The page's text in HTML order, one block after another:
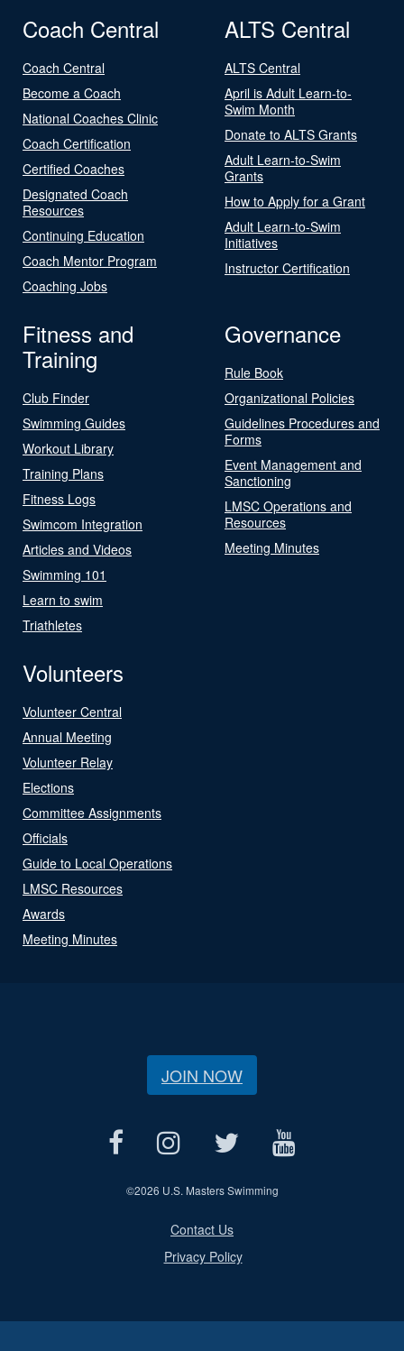
Coach Central
Coach Central
Become a Coach
National Coaches Clinic
Coach Certification
Certified Coaches
Designated Coach
Resources
Continuing Education
Coach Mentor Program
Coaching Jobs
ALTS Central
ALTS Central
April is Adult Learn-to-
Swim Month
Donate to ALTS Grants
Adult Learn-to-Swim
Grants
How to Apply for a Grant
Adult Learn-to-Swim
Initiatives
Instructor Certification
Fitness and
Training
Club Finder
Swimming Guides
Workout Library
Training Plans
Fitness Logs
Swimcom Integration
Articles and Videos
Swimming 101
Learn to swim
Triathletes
Governance
Rule Book
Organizational Policies
Guidelines Procedures and
Forms
Event Management and
Sanctioning
LMSC Operations and
Resources
Meeting Minutes
Volunteers
Volunteer Central
Annual Meeting
Volunteer Relay
Elections
Committee Assignments
Officials
Guide to Local Operations
LMSC Resources
Awards
Meeting Minutes
JOIN NOW
©2026 U.S. Masters Swimming
Contact Us
Privacy Policy